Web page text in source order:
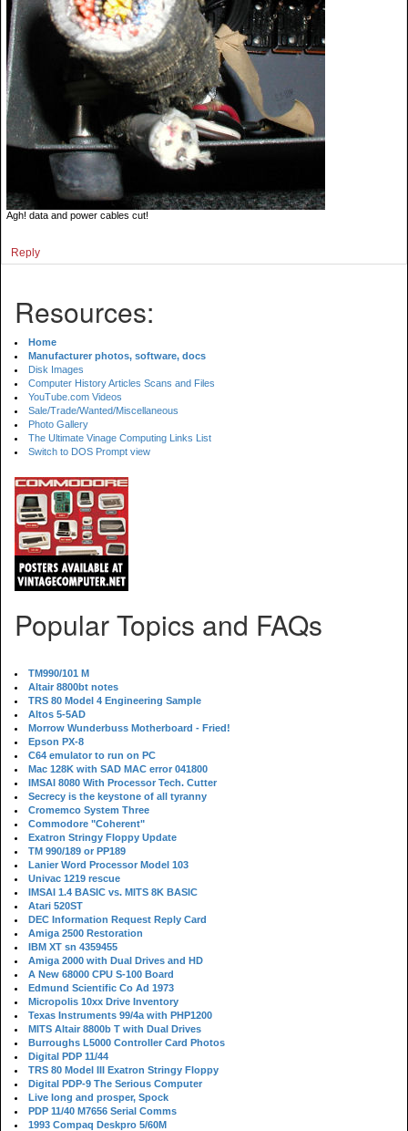
Agh! data and power cables cut!
Reply
Resources:
Home
Manufacturer photos, software, docs
Disk Images
Computer History Articles Scans and Files
YouTube.com Videos
Sale/Trade/Wanted/Miscellaneous
Photo Gallery
The Ultimate Vinage Computing Links List
Switch to DOS Prompt view
Popular Topics and FAQs
TM990/101 M
Altair 8800bt notes
TRS 80 Model 4 Engineering Sample
Altos 5-5AD
Morrow Wunderbuss Motherboard - Fried!
Epson PX-8
C64 emulator to run on PC
Mac 128K with SAD MAC error 041800
IMSAI 8080 With Processor Tech. Cutter
Secrecy is the keystone of all tyranny
Cromemco System Three
Commodore "Coherent"
Exatron Stringy Floppy Update
TM 990/189 or PP189
Lanier Word Processor Model 103
Univac 1219 rescue
IMSAI 1.4 BASIC vs. MITS 8K BASIC
Atari 520ST
DEC Information Request Reply Card
Amiga 2500 Restoration
IBM XT sn 4359455
Amiga 2000 with Dual Drives and HD
A New 68000 CPU S-100 Board
Edmund Scientific Co Ad 1973
Micropolis 10xx Drive Inventory
Texas Instruments 99/4a with PHP1200
MITS Altair 8800b T with Dual Drives
Burroughs L5000 Controller Card Photos
Digital PDP 11/44
TRS 80 Model III Exatron Stringy Floppy
Digital PDP-9 The Serious Computer
Live long and prosper, Spock
PDP 11/40 M7656 Serial Comms
1993 Compaq Deskpro 5/60M